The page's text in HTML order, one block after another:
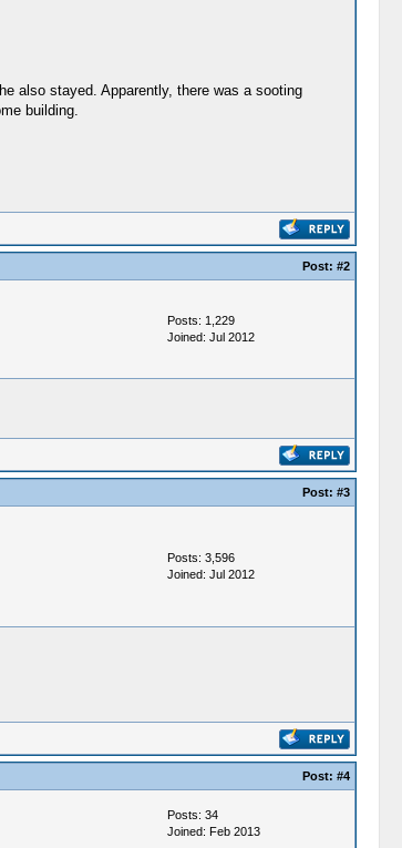
also stayed. Apparently, there was a sooting
building.
Post: #2
Posts: 1,229
Joined: Jul 2012
Post: #3
Posts: 3,596
Joined: Jul 2012
Post: #4
Posts: 34
Joined: Feb 2013